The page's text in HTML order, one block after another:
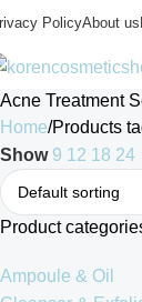
PolicyAbout us
Acne Treatment
Home Products
Show 9 12 18 24
Product
Ampoule & Oil